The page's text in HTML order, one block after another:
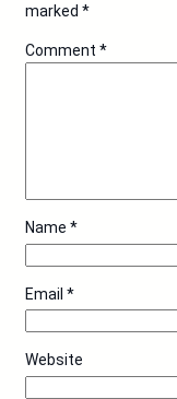
marked *
Comment *
Name *
Email *
Website